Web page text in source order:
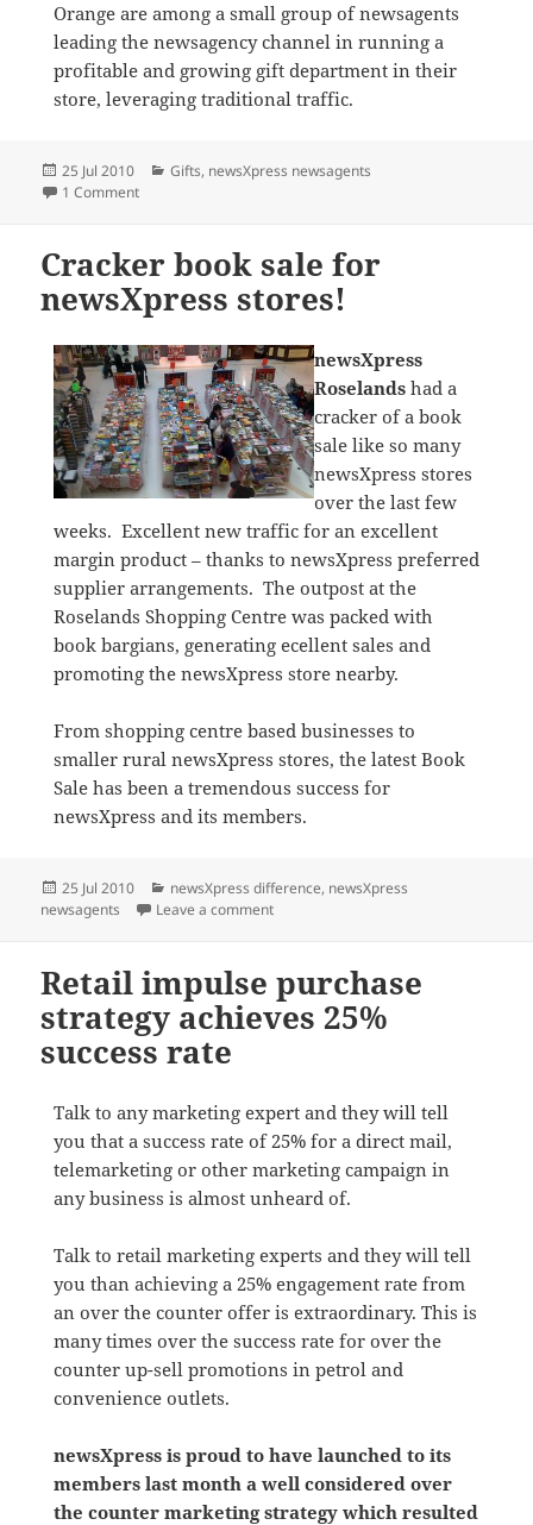
Orange are among a small group of newsagents
leading the newsagency channel in running a
profitable and growing gift department in their
store, leveraging traditional traffic.
Posted
on
25 Jul 2010 Categories
Gifts, newsXpress newsagents
1 Commenton newsXpress Orange dominates in Gifts
Cracker book sale for
newsXpress stores!
newsXpress
Roselands had a
cracker of a book
sale like so many
newsXpress stores
over the last few
weeks. Excellent new traffic for an excellent
margin product – thanks to newsXpress preferred
supplier arrangements. The outpost at the
Roselands Shopping Centre was packed with
book bargians, generating ecellent sales and
promoting the newsXpress store nearby.
From shopping centre based businesses to
smaller rural newsXpress stores, the latest Book
Sale has been a tremendous success for
newsXpress and its members.
Posted
on
25 Jul 2010 Categories
newsXpress difference, newsXpress
newsagents
Leave a commenton Cracker book sale for newsXpress
Retail impulse purchase
strategy achieves 25%
success rate
Talk to any marketing expert and they will tell
you that a success rate of 25% for a direct mail,
telemarketing or other marketing campaign in
any business is almost unheard of.
Talk to retail marketing experts and they will tell
you than achieving a 25% engagement rate from
an over the counter offer is extraordinary. This is
many times over the success rate for over the
counter up-sell promotions in petrol and
convenience outlets.
newsXpress is proud to have launched to its
members last month a well considered over
the counter marketing strategy which resulted